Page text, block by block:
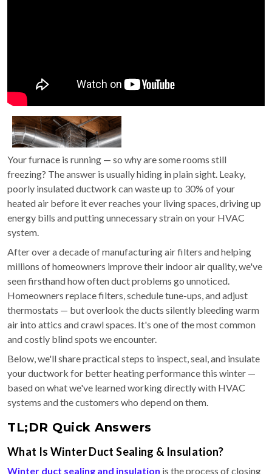
Your furnace is running — so why are some rooms still
freezing? The answer is usually hiding in plain sight. Leaky,
poorly insulated ductwork can waste up to 30% of your
heated air before it ever reaches your living spaces, driving up
energy bills and putting unnecessary strain on your HVAC
system.
After over a decade of manufacturing air filters and helping
millions of homeowners improve their indoor air quality, we've
seen firsthand how often duct problems go unnoticed.
Homeowners replace filters, schedule tune-ups, and adjust
thermostats — but overlook the ducts silently bleeding warm
air into attics and crawl spaces. It's one of the most common
and costly blind spots we encounter.
Below, we'll share practical steps to inspect, seal, and insulate
your ductwork for better heating performance this winter —
based on what we've learned working directly with HVAC
systems and the customers who depend on them.
TL;DR Quick Answers
What Is Winter Duct Sealing & Insulation?
Winter duct sealing and insulation is the process of closing